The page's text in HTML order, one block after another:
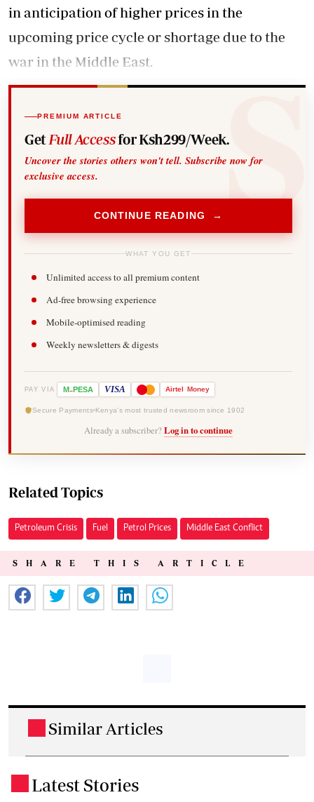
in anticipation of higher prices in the
upcoming price cycle or shortage due to the
war in the Middle East.
PREMIUM ARTICLE
Get Full Accessfor Ksh299/Week.
Uncover the stories others won't tell. Subscribe now for
exclusive access.
CONTINUE READING →
WHAT YOU GET
Unlimited access to all premium content
Ad-free browsing experience
Mobile-optimised reading
Weekly newsletters & digests
PAY VIA M-PESA VISA Airtel Money
Secure Payments Kenya's most trusted newsroom since 1902
Already a subscriber? Log in to continue
Related Topics
Petroleum Crisis Fuel Petrol Prices Middle East Conflict
SHARE THIS ARTICLE
Similar Articles
Latest Stories